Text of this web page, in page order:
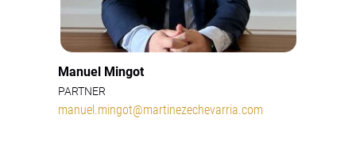
Manuel Mingot
PARTNER
manuel.mingot@martinezechevarria.com